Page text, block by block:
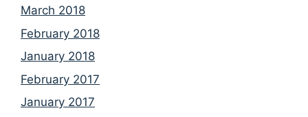
March 2018
February 2018
January 2018
February 2017
January 2017